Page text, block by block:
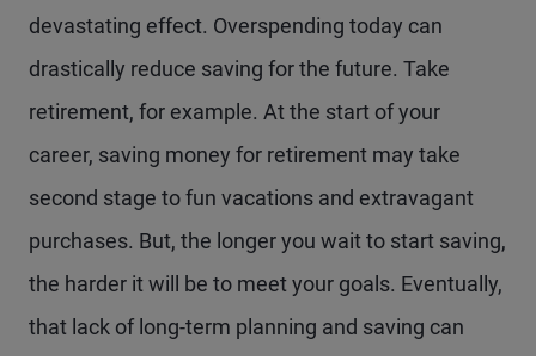
devastating effect. Overspending today can
drastically reduce saving for the future. Take
retirement, for example. At the start of your
career, saving money for retirement may take
second stage to fun vacations and extravagant
purchases. But, the longer you wait to start saving,
the harder it will be to meet your goals. Eventually,
that lack of long-term planning and saving can